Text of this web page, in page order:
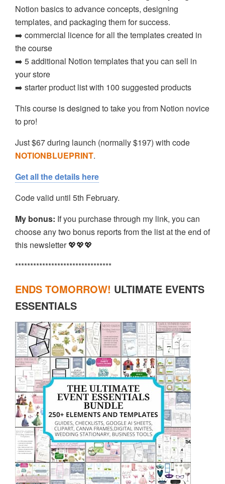
Notion basics to advance concepts, designing
templates, and packaging them for success.
➡️ commercial licence for all the templates created in
the course
➡️ 5 additional Notion templates that you can sell in
your store
➡️ starter product list with 100 suggested products
This course is designed to take you from Notion novice
to pro!
Just $67 during launch (normally $197) with code
NOTIONBLUEPRINT.
Get all the details here
Code valid until 5th February.
My bonus: If you purchase through my link, you can
choose any two bonus reports from the list at the end of
this newsletter 💖💖💖
********************************
ENDS TOMORROW! ULTIMATE EVENTS
ESSENTIALS